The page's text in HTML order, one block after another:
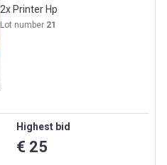
2x Printer Hp
Lot number 21
Highest bid
€ 25